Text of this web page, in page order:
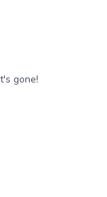
gone!